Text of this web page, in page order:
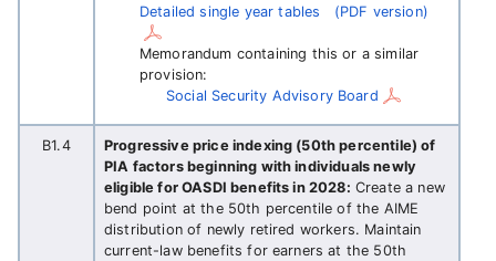
Detailed single year tables
(PDF version)
Memorandum containing this or a similar
provision:
Social Security Advisory Board
B1.4
Progressive price indexing (50th percentile) of
PIA factors beginning with individuals newly
eligible for OASDI benefits in 2028: Create a new
bend point at the 50th percentile of the AIME
distribution of newly retired workers. Maintain
current-law benefits for earners at the 50th